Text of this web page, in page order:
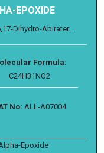
EPOXIDE
Dihydro-Abirater...
Formula:
C24H31NO2
No: ALL-A07004
Epoxide